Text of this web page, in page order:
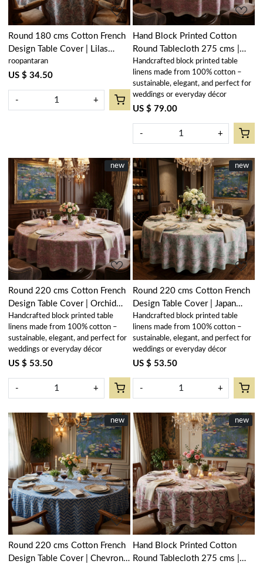
Round 180 cms Cotton French
Design Table Cover | Lilas
Tango Lily 202508
roopantaran
US $ 34.50
- +
Hand Block Printed Cotton
Round Tablecloth 275 cms |
Orchid Beige 250503
Handcrafted block printed table
linens made from 100% cotton –
sustainable, elegant, and perfect for
weddings or everyday décor
US $ 79.00
- +
New
new
Loading...
Round 220 cms Cotton French
Design Table Cover | Orchid
Beige 250503
Handcrafted block printed table
linens made from 100% cotton –
sustainable, elegant, and perfect for
weddings or everyday décor
US $ 53.50
- +
New
new
Loading...
Round 220 cms Cotton French
Design Table Cover | Japan
Lotus Green 202501
Handcrafted block printed table
linens made from 100% cotton –
sustainable, elegant, and perfect for
weddings or everyday décor
US $ 53.50
- +
New
new
Loading...
Round 220 cms Cotton French
Design Table Cover | Chevron
New
new
Loading...
Hand Block Printed Cotton
Round Tablecloth 275 cms |